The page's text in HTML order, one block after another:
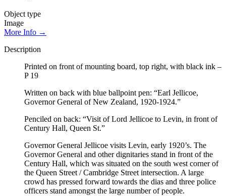
Object type
Image
More Info →
Description
Printed on front of mounting board, top right, with black ink –
P 19
Written on back with blue ballpoint pen: “Earl Jellicoe,
Governor General of New Zealand, 1920-1924.”
Penciled on back: “Visit of Lord Jellicoe to Levin, in front of
Century Hall, Queen St.”
Governor General Jellicoe visits Levin, early 1920’s. The
Governor General and other dignitaries stand in front of the
Century Hall, which was situated on the south west corner of
the Queen Street / Cambridge Street intersection. A large
crowd has pressed forward towards the dias and three police
officers stand amongst the large number of people.